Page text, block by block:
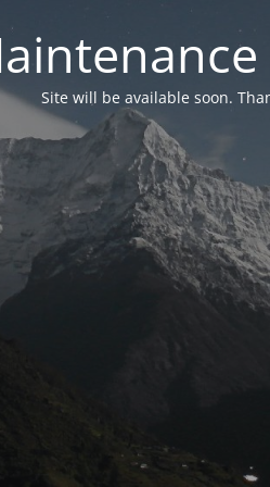
Site will be available soon.